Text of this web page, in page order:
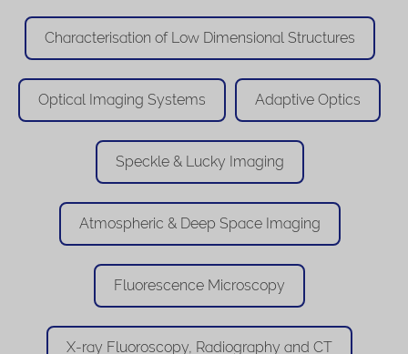
Characterisation of Low Dimensional Structures
Optical Imaging Systems Adaptive Optics
Speckle & Lucky Imaging
Atmospheric & Deep Space Imaging
Fluorescence Microscopy
X-ray Fluoroscopy, Radiography and CT